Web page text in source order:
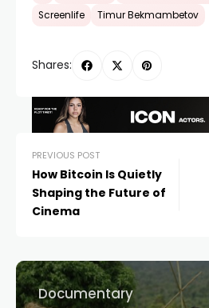
Screenlife
Timur Bekmambetov
Shares:
PREVIOUS POST
How Bitcoin Is Quietly
Shaping the Future of
Cinema
Documentary